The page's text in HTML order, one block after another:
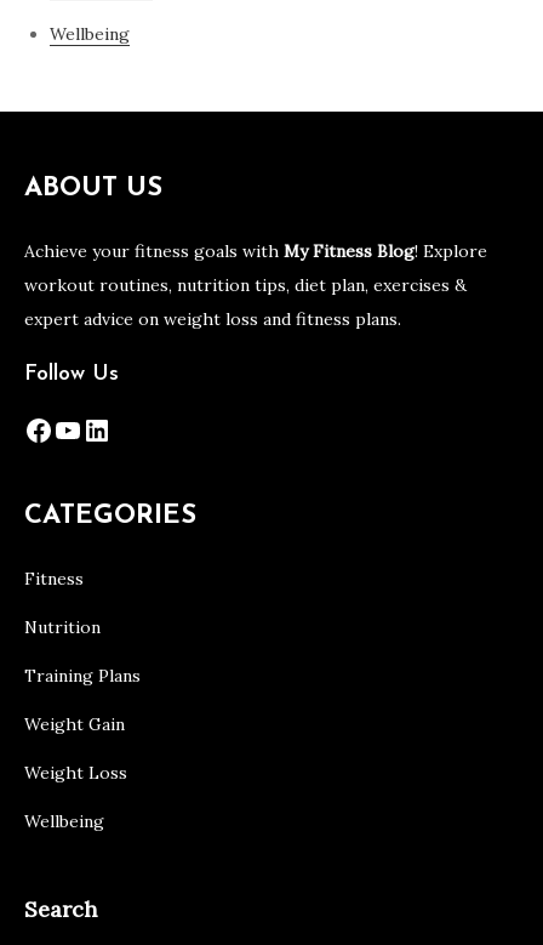
Wellbeing
ABOUT US
Achieve your fitness goals with My Fitness Blog! Explore
workout routines, nutrition tips, diet plan, exercises &
expert advice on weight loss and fitness plans.
Follow Us
Facebook
YouTube
LinkedIn
CATEGORIES
Fitness
Nutrition
Training Plans
Weight Gain
Weight Loss
Wellbeing
Search